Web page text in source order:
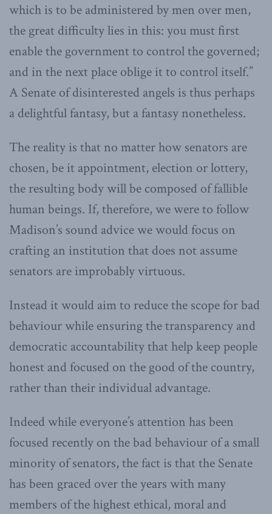
which is to be administered by men over men,
the great difficulty lies in this: you must first
enable the government to control the governed;
and in the next place oblige it to control itself.”
A Senate of disinterested angels is thus perhaps
a delightful fantasy, but a fantasy nonetheless.
The reality is that no matter how senators are
chosen, be it appointment, election or lottery,
the resulting body will be composed of fallible
human beings. If, therefore, we were to follow
Madison’s sound advice we would focus on
crafting an institution that does not assume
senators are improbably virtuous.
Instead it would aim to reduce the scope for bad
behaviour while ensuring the transparency and
democratic accountability that help keep people
honest and focused on the good of the country,
rather than their individual advantage.
Indeed while everyone’s attention has been
focused recently on the bad behaviour of a small
minority of senators, the fact is that the Senate
has been graced over the years with many
members of the highest ethical, moral and